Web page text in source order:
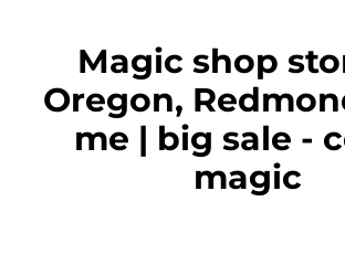
Magic shop
Oregon,
me | big sale -
magic